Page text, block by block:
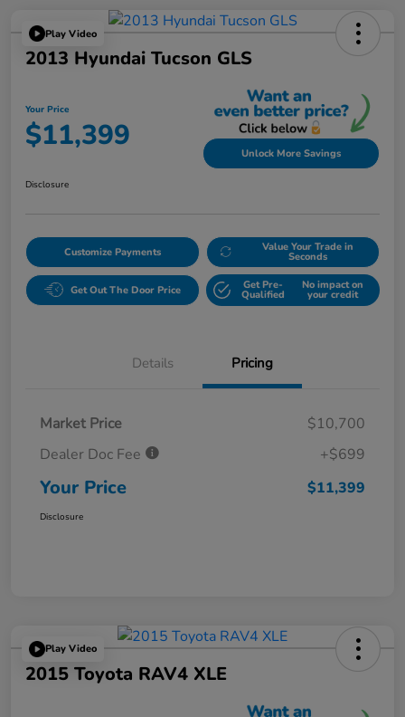
Play Video
2013 Hyundai Tucson GLS
Your Price
$11,399 Unlock More Savings
Disclosure
Customize Payments Value Your Trade in
Seconds
Get Out The Door Price Get Pre-
Qualified
No impact on
your credit
Details Pricing
Market Price
$10,700
Dealer Doc Fee
+$699
Your Price $11,399
Disclosure
Play Video
2015 Toyota RAV4 XLE